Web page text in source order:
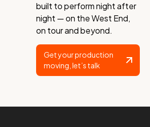
built to perform night after
night — on the West End,
on tour and beyond.
Get your production
moving, let’s talk